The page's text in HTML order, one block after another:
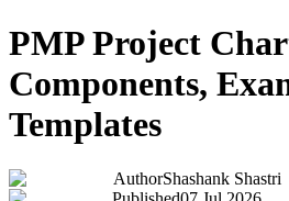
PMP Project
Components,
Templates
AuthorShashank Shastri